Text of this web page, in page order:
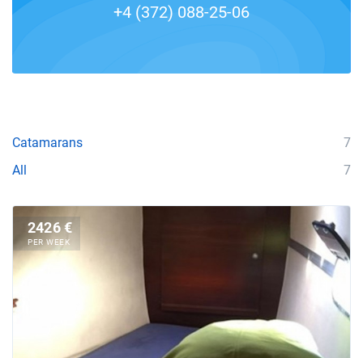
+4 (372) 088-25-06
Catamarans
7
All
7
2426 €
PER WEEK